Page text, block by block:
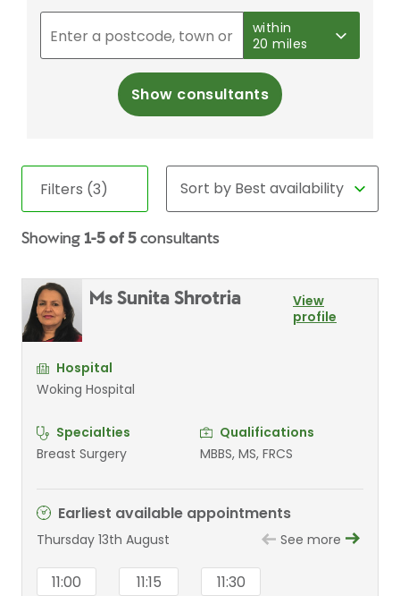
within
20 miles
Show consultants
Filters (3)
Showing 1-5 of 5 consultants
Ms Sunita Shrotria
View
profile
Hospital
Woking Hospital
Specialties
Breast Surgery
Qualifications
MBBS, MS, FRCS
Earliest available appointments
Thursday 13th August See more
11:00 11:15 11:30